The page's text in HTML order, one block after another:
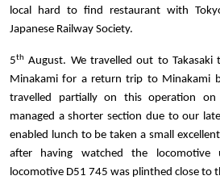
local hard to find restaurant with
Japanese Railway Society.
5th August. We travelled out to Takasaki
Minakami for a return trip to Minakami
travelled partially on this operation
managed a shorter section due to our
enabled lunch to be taken a small
after having watched the locomotive
locomotive D51 745 was plinthed close to